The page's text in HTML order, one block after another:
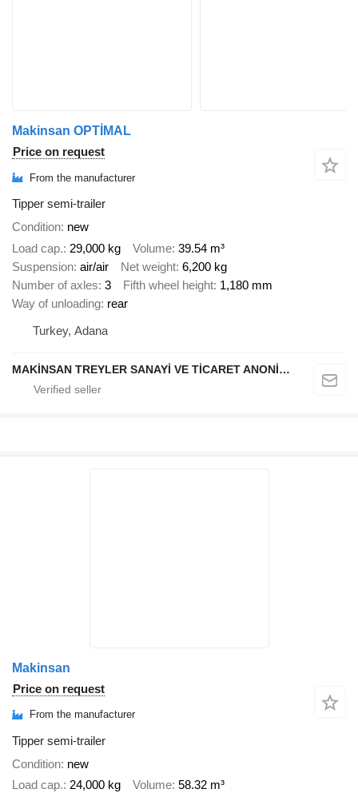
Makinsan OPTİMAL
Price on request
From the manufacturer
Tipper semi-trailer
Condition new
Load cap. 29,000 kg Volume 39.54 m³
Suspension air/air Net weight 6,200 kg
Number of axles 3 Fifth wheel height 1,180 mm
Way of unloading rear
Turkey, Adana
MAKİNSAN TREYLER SANAYİ VE TİCARET ANONİM ŞİRKETİ
Makinsan
Price on request
From the manufacturer
Tipper semi-trailer
Condition new
Load cap. 24,000 kg Volume 58.32 m³